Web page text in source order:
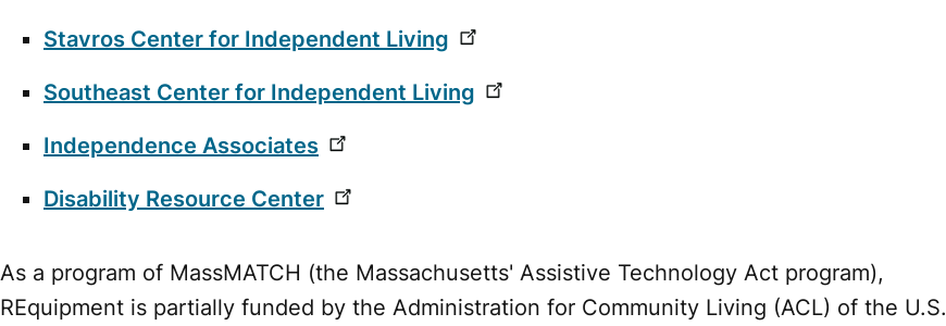
Stavros Center for Independent Living
Southeast Center for Independent Living
Independence Associates
Disability Resource Center
As a program of MassMATCH (the Massachusetts' Assistive Technology Act program),
REquipment is partially funded by the Administration for Community Living (ACL) of the U.S.